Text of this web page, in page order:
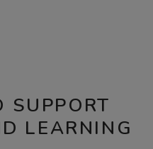
SUPPORT
LEARNING